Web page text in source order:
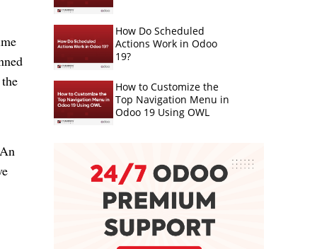
How Do Scheduled
Actions Work in Odoo
19?
How to Customize the
Top Navigation Menu in
Odoo 19 Using OWL